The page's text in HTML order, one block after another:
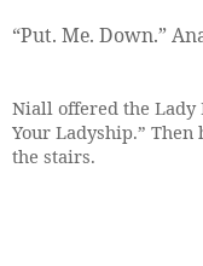
“Put. Me. Down.”
Niall offered the Lady
Your Ladyship.”
the stairs.